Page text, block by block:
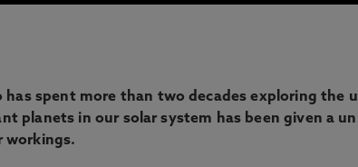
spent more than two decades exploring the
planets in our solar system has been given a
workings.